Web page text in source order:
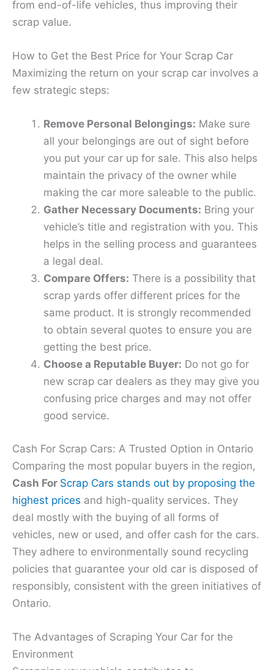
from end-of-life vehicles, thus improving their
scrap value.
How to Get the Best Price for Your Scrap Car
Maximizing the return on your scrap car involves a
few strategic steps:
Remove Personal Belongings: Make sure
all your belongings are out of sight before
you put your car up for sale. This also helps
maintain the privacy of the owner while
making the car more saleable to the public.
Gather Necessary Documents: Bring your
vehicle’s title and registration with you. This
helps in the selling process and guarantees
a legal deal.
Compare Offers: There is a possibility that
scrap yards offer different prices for the
same product. It is strongly recommended
to obtain several quotes to ensure you are
getting the best price.
Choose a Reputable Buyer: Do not go for
new scrap car dealers as they may give you
confusing price charges and may not offer
good service.
Cash For Scrap Cars: A Trusted Option in Ontario
Comparing the most popular buyers in the region,
Cash For Scrap Cars stands out by proposing the
highest prices and high-quality services. They
deal mostly with the buying of all forms of
vehicles, new or used, and offer cash for the cars.
They adhere to environmentally sound recycling
policies that guarantee your old car is disposed of
responsibly, consistent with the green initiatives of
Ontario.
The Advantages of Scraping Your Car for the
Environment